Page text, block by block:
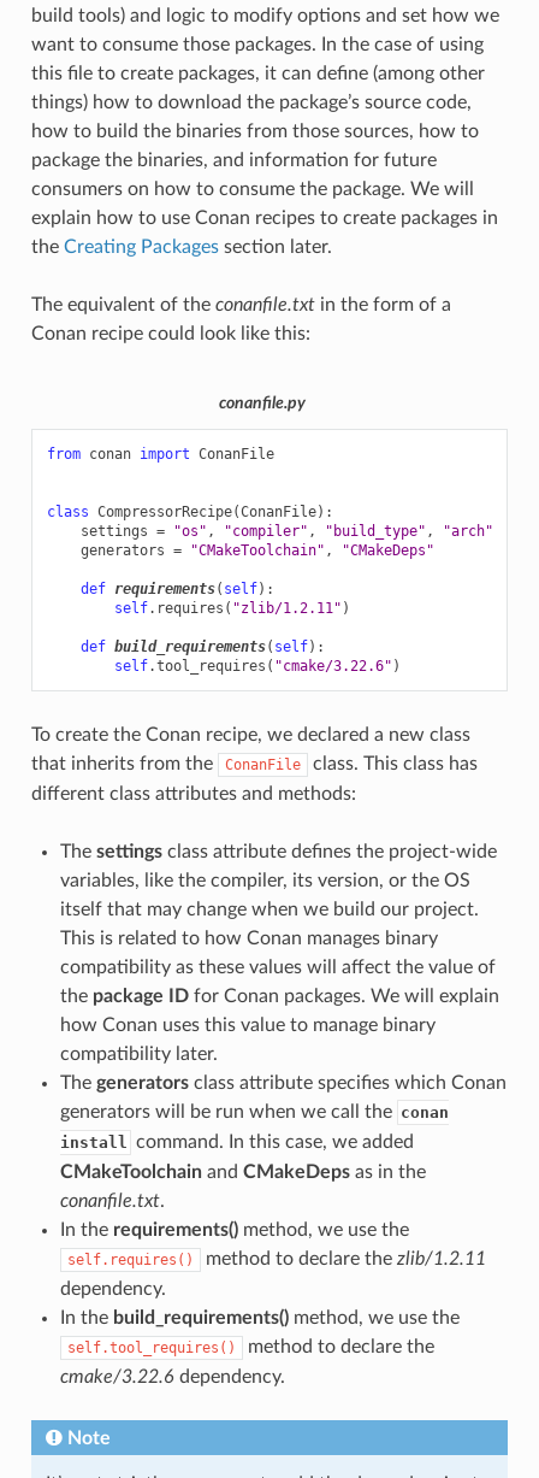
build tools) and logic to modify options and set how we
want to consume those packages. In the case of using
this file to create packages, it can define (among other
things) how to download the package’s source code,
how to build the binaries from those sources, how to
package the binaries, and information for future
consumers on how to consume the package. We will
explain how to use Conan recipes to create packages in
the Creating Packagessection later.
The equivalent of the conanfile.txtin the form of a
Conan recipe could look like this:
conanfile.py
from conan import ConanFile
class CompressorRecipe(ConanFile):
settings = "os" , "compiler" , "build_type" ,
"arch"
generators = "CMakeToolchain" , "CMakeDeps"
def requirements( self):
self. requires ( "zlib/1.2.11" )
def build_requirements( self):
self.tool_requires ( "cmake/3.22.6" )
To create the Conan recipe, we declared a new class
that inherits from the
ConanFile
class. This class has
different class attributes and methods:
The settingsclass attribute defines the project-wide
variables, like the compiler, its version, or the OS
itself that may change when we build our project.
This is related to how Conan manages binary
compatibility as these values will affect the value of
the package IDfor Conan packages. We will explain
how Conan uses this value to manage binary
compatibility later.
The generatorsclass attribute specifies which Conan
generators will be run when we call the conan
install command. In this case, we added
CMakeToolchainand CMakeDepsas in the
conanfile.txt.
In the requirements()method, we use the
self.requires() method to declare the zlib/1.2.11
dependency.
In the build_requirements()method, we use the
self.tool_requires()
method to declare the
cmake/3.22.6 dependency.
Note